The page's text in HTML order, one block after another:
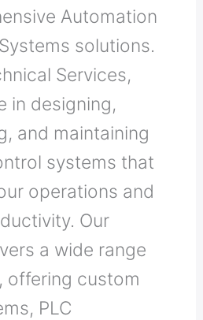
Automation
solutions.
Services,
in designing,
and maintaining
systems that
operations and
Our
a wide range
offering custom
PLC